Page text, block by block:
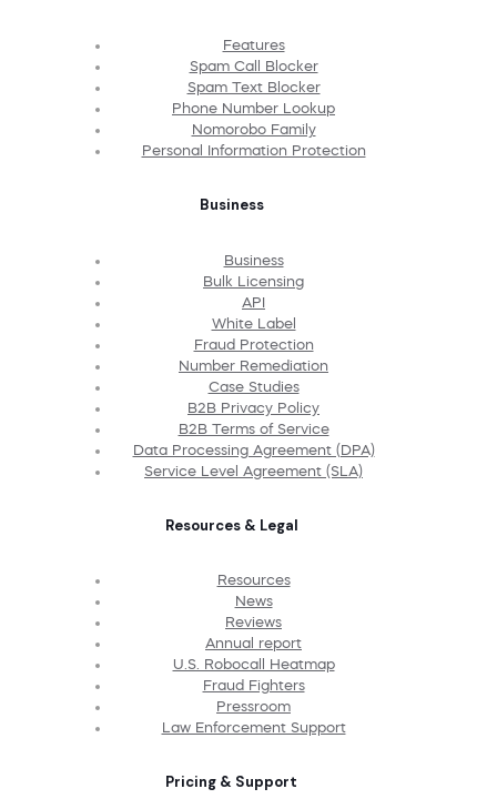
Features
Spam Call Blocker
Spam Text Blocker
Phone Number Lookup
Nomorobo Family
Personal Information Protection
Business
Business
Bulk Licensing
API
White Label
Fraud Protection
Number Remediation
Case Studies
B2B Privacy Policy
B2B Terms of Service
Data Processing Agreement (DPA)
Service Level Agreement (SLA)
Resources & Legal
Resources
News
Reviews
Annual report
U.S. Robocall Heatmap
Fraud Fighters
Pressroom
Law Enforcement Support
Pricing & Support